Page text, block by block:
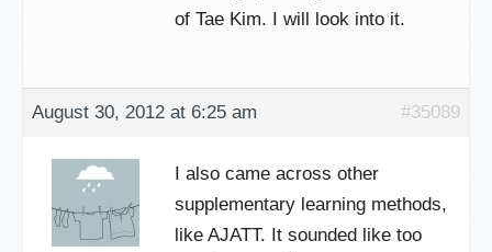
of Tae Kim. I will look into it.
August 30, 2012 at 6:25 am #35089
I also came across other
supplementary learning methods,
like AJATT. It sounded like too